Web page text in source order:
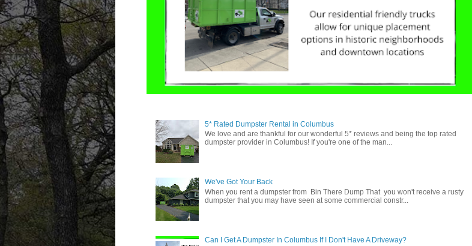
5* Rated Dumpster Rental in Columbus
We love and are thankful for our wonderful 5* reviews and being the top rated
dumpster provider in Columbus! If you're one of the man...
We've Got Your Back
When you rent a dumpster from Bin There Dump That you won't receive a rusty
dumpster that you may have seen at some commercial constr...
Can I Get A Dumpster In Columbus If I Don't Have A Driveway?